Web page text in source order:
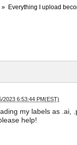
» Everything I upload
2023 6:53:44 PM(EST)
my labels as .ai,
help!